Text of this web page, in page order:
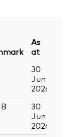
As
at
30
Jun
2026
B
30
Jun
2026